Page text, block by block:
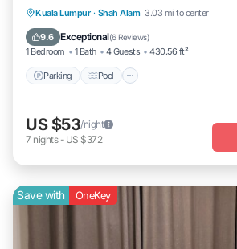
Kuala Lumpur · Shah Alam 3.03 mi to center
9.6 Exceptional(6 Reviews)
1 Bedroom 1 Bath 4 Guests 430.56 ft²
Parking Pool
Parking Pool
Air Conditioner
Internet
US $53/night
7 nights- US $372
Save with OneKey